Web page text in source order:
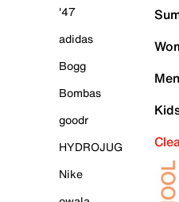
'47
adidas
Bogg
Bombas
goodr
HYDROJUG
Nike